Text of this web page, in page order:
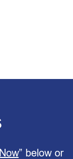
” below or